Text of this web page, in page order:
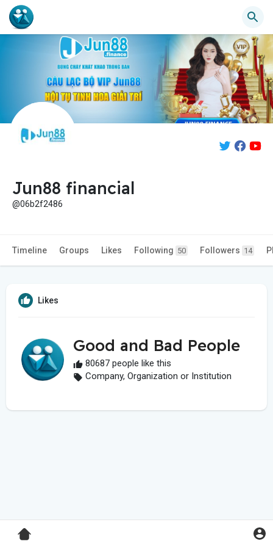
Jun88 financial
@06b2f2486
Timeline Groups Likes Following 50 Followers 14
Likes
Good and Bad People
80687 people like this
Company, Organization or Institution